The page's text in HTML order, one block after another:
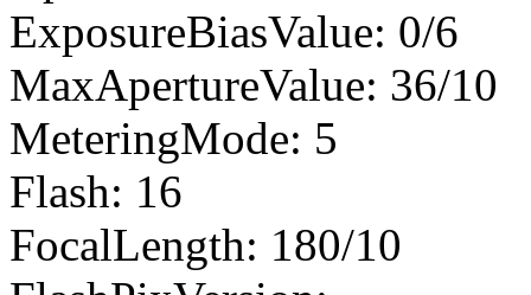
ExposureBiasValue: 0/6
MaxApertureValue: 36/10
MeteringMode: 5
Flash: 16
FocalLength: 180/10